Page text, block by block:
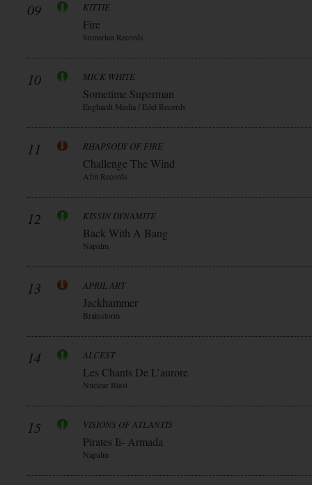
09 KITTIE
Fire
Sumerian Records
10 MICK WHITE
Sometime Superman
Enghardt Media / Edel Records
11 RHAPSODY OF FIRE
Challenge The Wind
Afm Records
12 KISSIN DYNAMITE
Back With A Bang
Napalm
13 APRIL ART
Jackhammer
Brainstorm
14 ALCEST
Les Chants De L’aurore
Nuclear Blast
15 VISIONS OF ATLANTIS
Pirates Ii- Armada
Napalm